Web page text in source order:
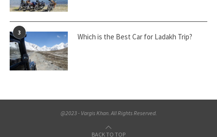
3 Which is the Best Car for Ladakh Trip?
@2023 - Vargis Khan. All Rights Reserved.
BACK TO TOP